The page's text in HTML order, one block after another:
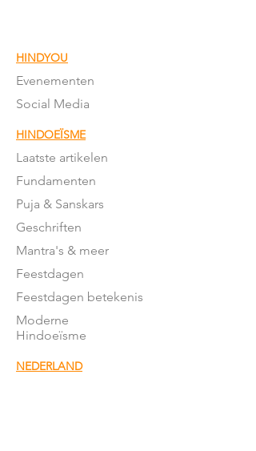
HINDYOU
Evenementen
Social Media
HINDOEÏSME
Laatste artikelen
Fundamenten
Puja & Sanskars
Geschriften
Mantra's & meer
Feestdagen
Feestdagen betekenis
Moderne
Hindoeïsme
NEDERLAND